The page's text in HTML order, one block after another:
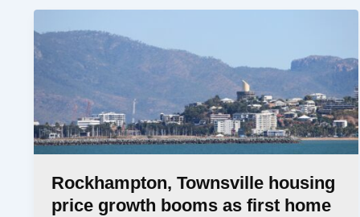
Rockhampton, Townsville housing
price growth booms as first home